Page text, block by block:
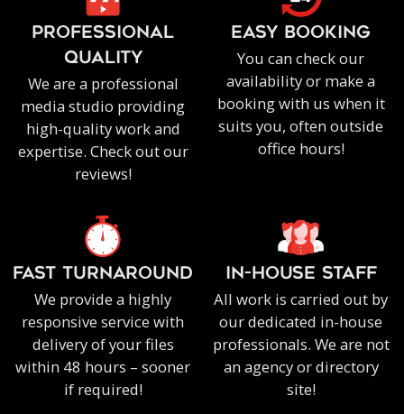
PROFESSIONAL
QUALITY
We are a professional
media studio providing
high-quality work and
expertise. Check out our
reviews!
EASY BOOKING
You can check our
availability or make a
booking with us when it
suits you, often outside
office hours!
FAST TURNAROUND
We provide a highly
responsive service with
delivery of your files
within 48 hours – sooner
if required!
IN-HOUSE staff
All work is carried out by
our dedicated in-house
professionals. We are not
an agency or directory
site!